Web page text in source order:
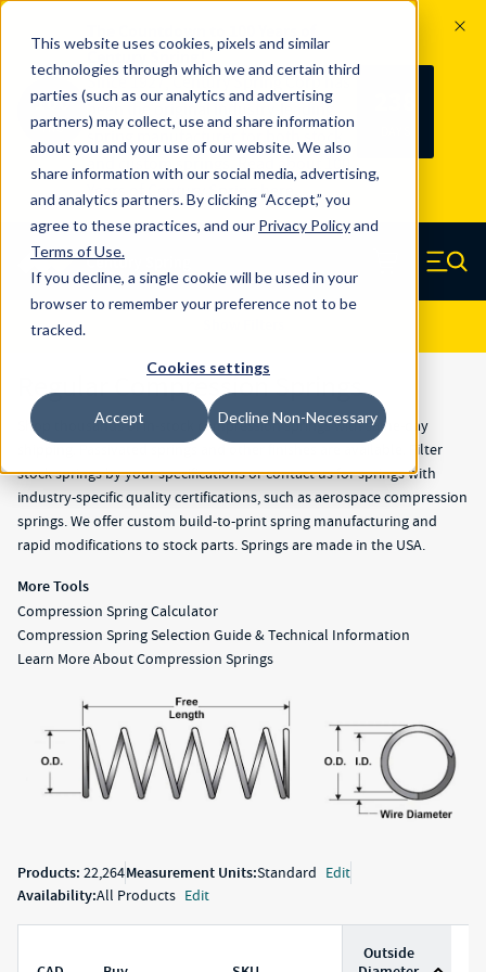
This website uses cookies, pixels and similar
technologies through which we and certain third
parties (such as our analytics and advertising
partners) may collect, use and share information
about you and your use of our website. We also
share information with our social media, advertising,
and analytics partners. By clicking “Accept,” you
agree to these practices, and our Privacy Policyand
Terms of Use.
If you decline, a single cookie will be used in your
browser to remember your preference not to be
tracked.
Cookies settings
Accept Decline Non-Necessary
100
YRS
Since 1927, Century Spring Corp has
been the original industry-leading
spring manufacturer for both stock
and custom springs. Read about 100
Years of Century Spring here
Skip to main content
Century Spring (Navigate home)
Menu
Results
Regular Compression Springs
Shop thousands of in-stock compression springs with same-day
shipping. Passivated springs and other finishes are available. Filter
stock springs by your specifications orcontact usfor springs with
industry-specific quality certifications, such as aerospace compression
springs. We offer custom build-to-print spring manufacturing and
rapid modifications to stock parts. Springs are made in the USA.
More Tools
Compression Spring Calculator
Compression Spring Selection Guide & Technical Information
Learn More About Compression Springs
Products: 22,264Measurement Units:Standard Edit
Availability:All Products Edit
Outside